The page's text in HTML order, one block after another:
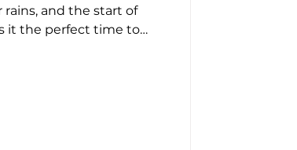
and the start of
it the perfect time to